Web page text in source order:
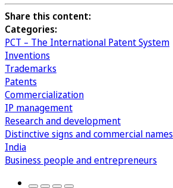
Share this content:
Categories:
PCT – The International Patent System
Inventions
Trademarks
Patents
Commercialization
IP management
Research and development
Distinctive signs and commercial names
India
Business people and entrepreneurs